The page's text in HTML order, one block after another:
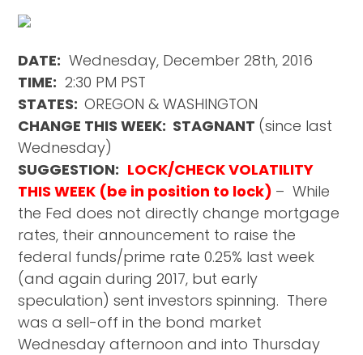
DATE: Wednesday, December 28th, 2016
TIME: 2:30 PM PST
STATES:OREGON & WASHINGTON
CHANGE THIS WEEK: STAGNANT (since last
Wednesday)
SUGGESTION: LOCK/CHECK VOLATILITY
THIS WEEK (be in position to lock) – While
the Fed does not directly change mortgage
rates, their announcement to raise the
federal funds/prime rate 0.25% last week
(and again during 2017, but early
speculation) sent investors spinning. There
was a sell-off in the bond market
Wednesday afternoon and into Thursday